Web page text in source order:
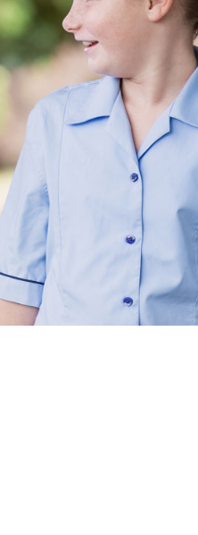
ERO REPORT
FUNDRAISING
EMPLOYMENT